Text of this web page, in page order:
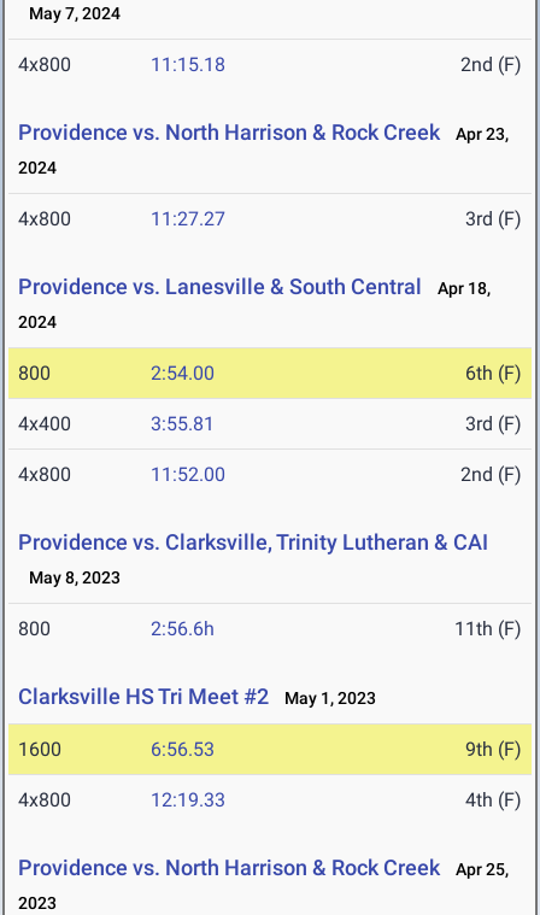
May 7, 2024
4x800 11:15.18 2nd (F)
Providence vs. North Harrison & Rock Creek
Apr 23,
2024
4x800 11:27.27 3rd (F)
Providence vs. Lanesville & South Central
Apr 18,
2024
800 2:54.00 6th (F)
4x400 3:55.81 3rd (F)
4x800 11:52.00 2nd (F)
Providence vs. Clarksville, Trinity Lutheran & CAI
May 8, 2023
800 2:56.6h 11th (F)
Clarksville HS Tri Meet #2 May 1, 2023
1600 6:56.53 9th (F)
4x800 12:19.33 4th (F)
Providence vs. North Harrison & Rock Creek
Apr 25,
2023